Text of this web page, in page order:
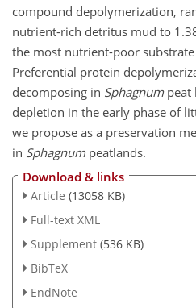
compound depolymerization,
nutrient-rich detritus mud to
the most nutrient-poor
Preferential protein
decomposing in Sphagnumpeat
depletion in the early phase of
we propose as a preservation
in Sphagnumpeatlands.
Download & links
Article (13058 KB)
Full-text XML
Supplement (536 KB)
BibTeX
EndNote